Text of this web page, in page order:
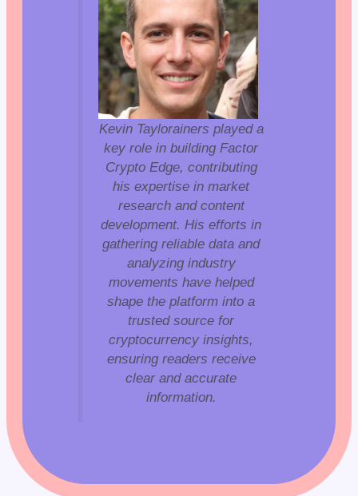
Kevin Taylorainers played a
key role in building Factor
Crypto Edge, contributing
his expertise in market
research and content
development. His efforts in
gathering reliable data and
analyzing industry
movements have helped
shape the platform into a
trusted source for
cryptocurrency insights,
ensuring readers receive
clear and accurate
information.